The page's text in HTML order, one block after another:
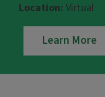
Location: Virtual
Learn More